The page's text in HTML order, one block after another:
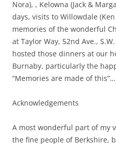
Nora), , Kelowna (Jack &
days, visits to Willowdale
memories of the wonderful
at Taylor Way, 52nd Ave.,
hosted those dinners at our
Burnaby, particularly the
“Memories are made of
Acknowledgements
A most wonderful part of my
the fine people of Berkshire,